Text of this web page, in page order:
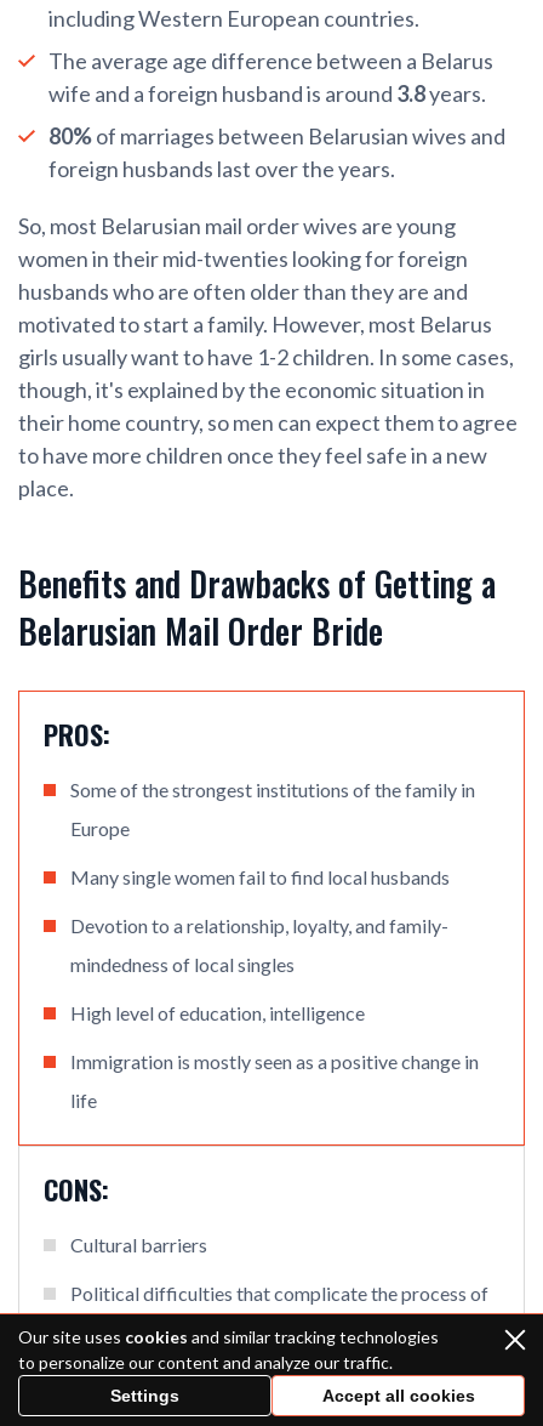
including Western European countries.
The average age difference between a Belarus
wife and a foreign husband is around 3.8years.
80%of marriages between Belarusian wives and
foreign husbands last over the years.
So, most Belarusian mail order wives are young
women in their mid-twenties looking for foreign
husbands who are often older than they are and
motivated to start a family. However, most Belarus
girls usually want to have 1-2 children. In some cases,
though, it's explained by the economic situation in
their home country, so men can expect them to agree
to have more children once they feel safe in a new
place.
Benefits and Drawbacks of Getting a
Belarusian Mail Order Bride
PROS:
Some of the strongest institutions of the family in
Europe
Many single women fail to find local husbands
Devotion to a relationship, loyalty, and family-
mindedness of local singles
High level of education, intelligence
Immigration is mostly seen as a positive change in
life
CONS:
Cultural barriers
Political difficulties that complicate the process of
arranging meetings in real life
Our site uses cookies and similar tracking technologies
to personalize our content and analyze our traffic.
Settings Accept all cookies